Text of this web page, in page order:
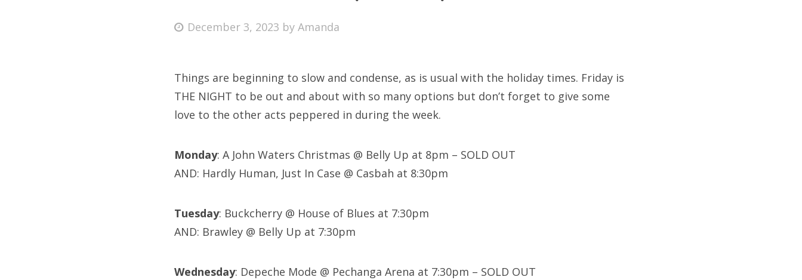
Bonnaroo
About Us
for:
Posted
December 3, 2023 byAmanda
Things are beginning to slow and condense, as is usual with the holiday times. Friday is
THE NIGHT to be out and about with so many options but don’t forget to give some
love to the other acts peppered in during the week.
Monday: A John Waters Christmas @ Belly Up at 8pm – SOLD OUT
AND: Hardly Human, Just In Case @ Casbah at 8:30pm
Tuesday: Buckcherry @ House of Blues at 7:30pm
AND: Brawley @ Belly Up at 7:30pm
Wednesday: Depeche Mode @ Pechanga Arena at 7:30pm – SOLD OUT